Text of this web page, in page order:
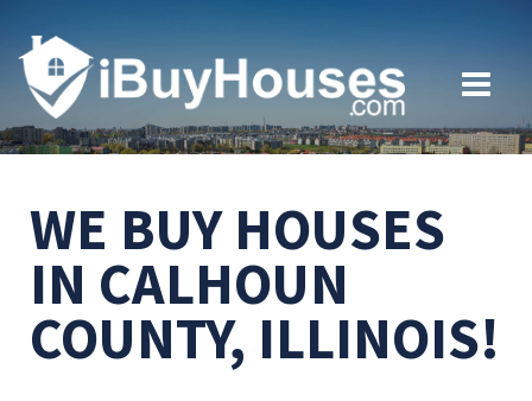
WE BUY HOUSES
IN CALHOUN
COUNTY, ILLINOIS!